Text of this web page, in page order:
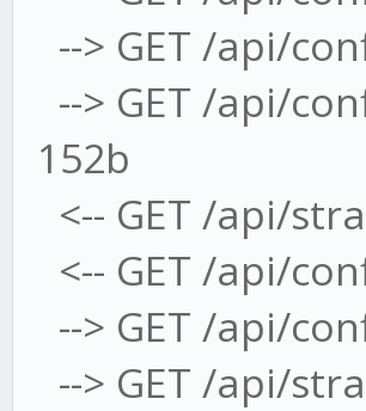
--> GET /api/
--> GET /api/
152b
<-- GET /api/
<-- GET /api/
--> GET /api/
--> GET /api/